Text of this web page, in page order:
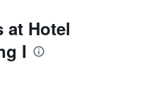
at Hotel
I